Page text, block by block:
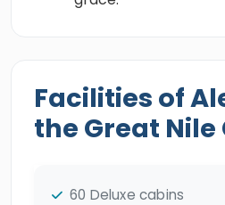
Facilities of
the Great Nile
60 Deluxe cabins